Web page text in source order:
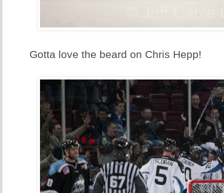
Gotta love the beard on Chris Hepp!